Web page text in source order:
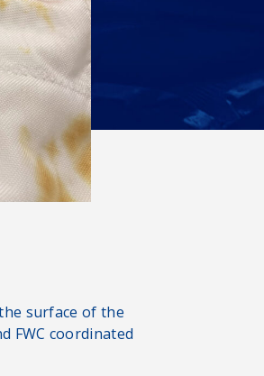
surface of the
FWC coordinated